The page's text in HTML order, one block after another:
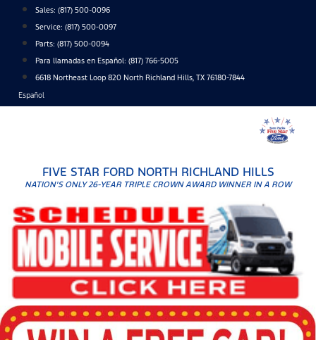
content
Sales: (817) 500-0096
Service: (817) 500-0097
Parts: (817) 500-0094
Para llamadas en Español: (817) 766-5005
6618 Northeast Loop 820 North Richland Hills, TX 76180-7844
Español
FIVE STAR FORD NORTH RICHLAND HILLS
NATION'S ONLY 26-YEAR TRIPLE CROWN AWARD WINNER IN A ROW